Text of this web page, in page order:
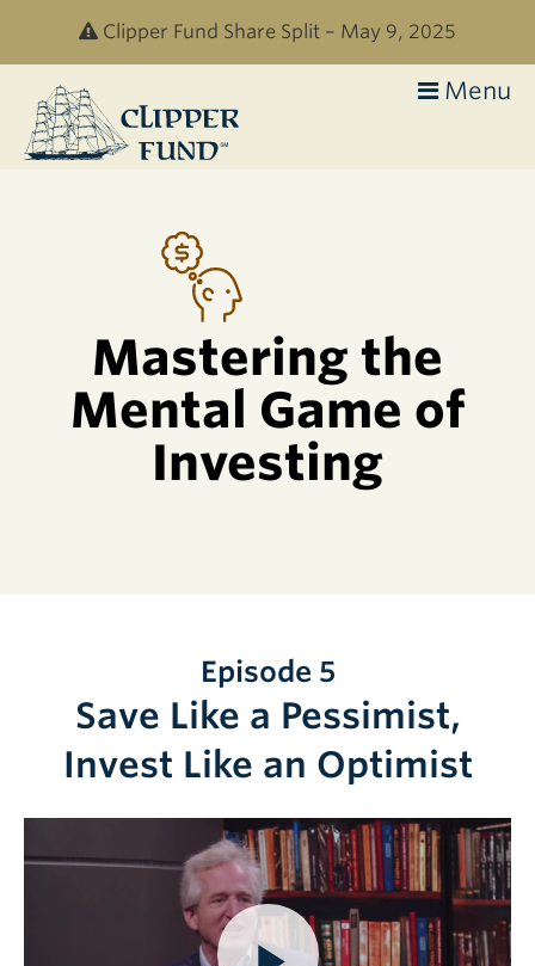
Skip to main content
Clipper Fund Share Split – May 9, 2025
Clipper
Fund
Menu
Mastering the
Mental Game of
Investing
Episode 5
Save Like a Pessimist,
Invest Like an Optimist